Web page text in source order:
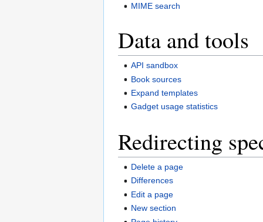
MIME search
Data and tools
API sandbox
Book sources
Expand templates
Gadget usage statistics
Redirecting
Delete a page
Differences
Edit a page
New section